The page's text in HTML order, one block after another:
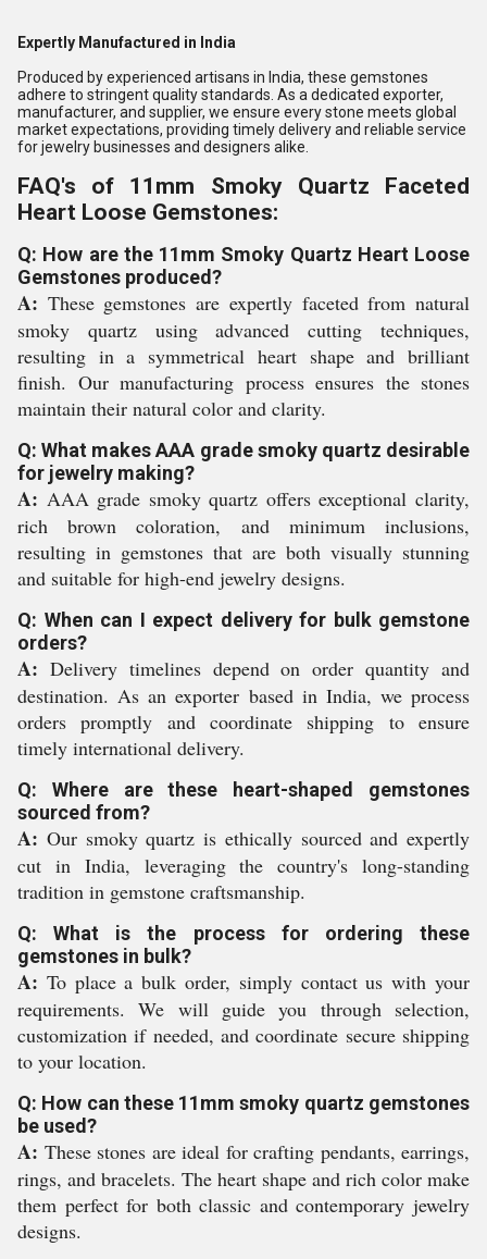
Expertly Manufactured in India
Produced by experienced artisans in India, these gemstones
adhere to stringent quality standards. As a dedicated exporter,
manufacturer, and supplier, we ensure every stone meets global
market expectations, providing timely delivery and reliable service
for jewelry businesses and designers alike.
FAQ's of 11mm Smoky Quartz Faceted
Heart Loose Gemstones:
Q: How are the 11mm Smoky Quartz Heart Loose
Gemstones produced?
A: These gemstones are expertly faceted from natural
smoky quartz using advanced cutting techniques,
resulting in a symmetrical heart shape and brilliant
finish. Our manufacturing process ensures the stones
maintain their natural color and clarity.
Q: What makes AAA grade smoky quartz desirable
for jewelry making?
A: AAA grade smoky quartz offers exceptional clarity,
rich brown coloration, and minimum inclusions,
resulting in gemstones that are both visually stunning
and suitable for high-end jewelry designs.
Q: When can I expect delivery for bulk gemstone
orders?
A: Delivery timelines depend on order quantity and
destination. As an exporter based in India, we process
orders promptly and coordinate shipping to ensure
timely international delivery.
Q: Where are these heart-shaped gemstones
sourced from?
A: Our smoky quartz is ethically sourced and expertly
cut in India, leveraging the country's long-standing
tradition in gemstone craftsmanship.
Q: What is the process for ordering these
gemstones in bulk?
A: To place a bulk order, simply contact us with your
requirements. We will guide you through selection,
customization if needed, and coordinate secure shipping
to your location.
Q: How can these 11mm smoky quartz gemstones
be used?
A: These stones are ideal for crafting pendants, earrings,
rings, and bracelets. The heart shape and rich color make
them perfect for both classic and contemporary jewelry
designs.